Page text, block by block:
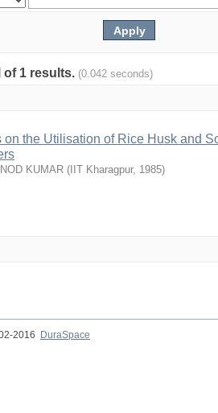
of 1 results. (0.042 seconds)
on the Utilisation of Rice Husk and
KUMAR ( IIT Kharagpur, 1985)
2016
DuraSpace